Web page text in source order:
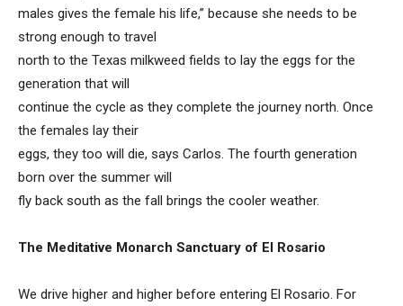
males gives the female his life,” because she needs to be
strong enough to travel
north to the Texas milkweed fields to lay the eggs for the
generation that will
continue the cycle as they complete the journey north. Once
the females lay their
eggs, they too will die, says Carlos. The fourth generation
born over the summer will
fly back south as the fall brings the cooler weather.
The Meditative Monarch Sanctuary of El Rosario
We drive higher and higher before entering El Rosario. For